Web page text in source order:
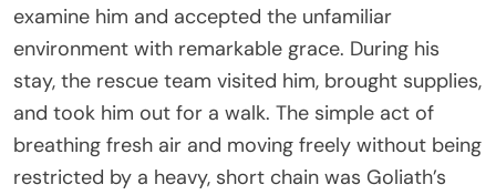
examine him and accepted the unfamiliar
environment with remarkable grace. During his
stay, the rescue team visited him, brought supplies,
and took him out for a walk. The simple act of
breathing fresh air and moving freely without being
restricted by a heavy, short chain was Goliath’s